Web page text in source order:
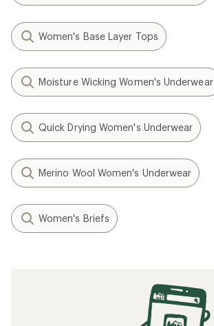
Women's Base Layer Tops
Moisture Wicking Women's Underwear
Quick Drying Women's Underwear
Merino Wool Women's Underwear
Women's Briefs